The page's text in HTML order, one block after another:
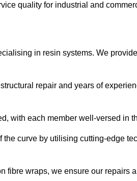
quality for industrial and
in resin systems. We
repair and years of
with each member well-versed in
curve by utilising cutting-edge
fibre wraps, we ensure our repairs